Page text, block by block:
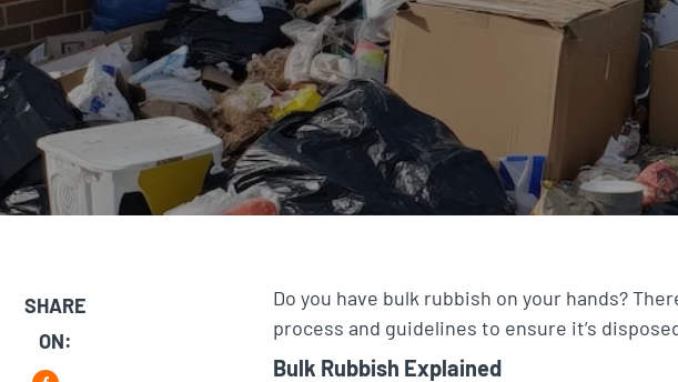
SHARE
ON:
Do you have bulk rubbish on your hands?
process and guidelines to ensure it’s
Bulk Rubbish Explained